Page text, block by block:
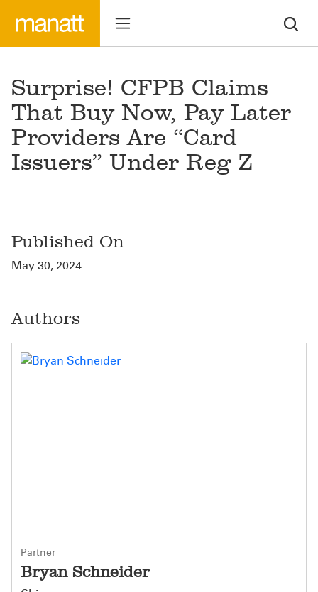
Surprise! CFPB Claims
That Buy Now, Pay Later
Providers Are “Card
Issuers” Under Reg Z
Published On
May 30, 2024
Authors
Partner
Bryan Schneider